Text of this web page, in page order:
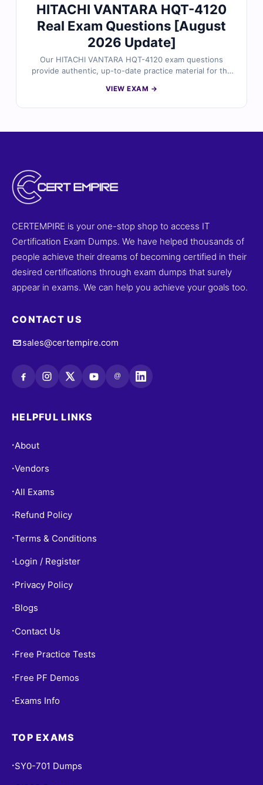
HITACHI VANTARA HQT-4120
Real Exam Questions [August
2026 Update]
Our HITACHI VANTARA HQT-4120 exam questions
provide authentic, up-to-date practice material for the
Specialist certification. Each question is carefully
VIEW EXAM →
CERTEMPIRE is your one-stop shop to access IT
Certification Exam Dumps. We have helped thousands of
people achieve their dreams of becoming certified in their
desired certifications through exam dumps that surely
appear in exams. We can help you achieve your goals too.
CONTACT US
sales@certempire.com
@
HELPFUL LINKS
• About
•Vendors
• All Exams
• Refund Policy
•Terms & Conditions
• Login / Register
• Privacy Policy
• Blogs
• Contact Us
• Free Practice Tests
• Free PF Demos
• Exams Info
TOP EXAMS
• SY0-701 Dumps